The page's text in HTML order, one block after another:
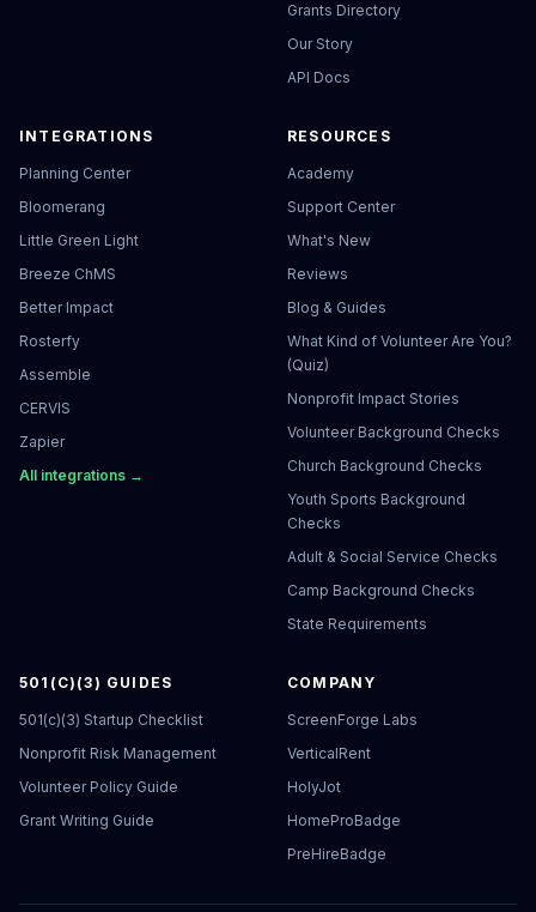
Grants Directory
Our Story
API Docs
INTEGRATIONS
Planning Center
Bloomerang
Little Green Light
Breeze ChMS
Better Impact
Rosterfy
Assemble
CERVIS
Zapier
All integrations →
RESOURCES
Academy
Support Center
What's New
Reviews
Blog & Guides
What Kind of Volunteer Are You?
(Quiz)
Nonprofit Impact Stories
Volunteer Background Checks
Church Background Checks
Youth Sports Background
Checks
Adult & Social Service Checks
Camp Background Checks
State Requirements
501(C)(3) GUIDES
501(c)(3) Startup Checklist
Nonprofit Risk Management
Volunteer Policy Guide
Grant Writing Guide
COMPANY
ScreenForge Labs
VerticalRent
HolyJot
HomeProBadge
PreHireBadge